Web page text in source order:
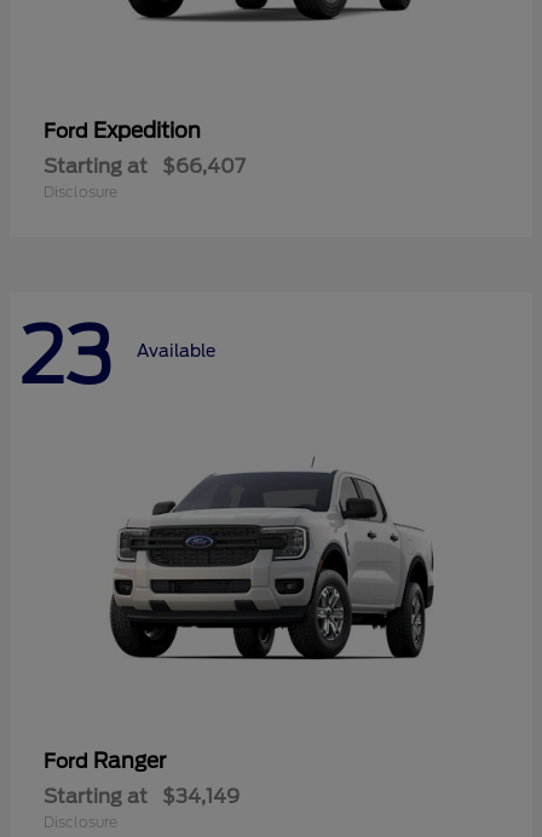
Ford Expedition
Starting at $66,407
Disclosure
23 Available
Ford Ranger
Starting at $34,149
Disclosure